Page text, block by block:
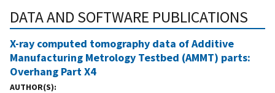
DATA AND SOFTWARE PUBLICATIONS
X-ray computed tomography data of Additive
Manufacturing Metrology Testbed (AMMT) parts:
Overhang Part X4
AUTHOR(S)